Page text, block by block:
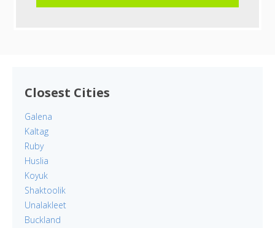
Closest Cities
Galena
Kaltag
Ruby
Huslia
Koyuk
Shaktoolik
Unalakleet
Buckland